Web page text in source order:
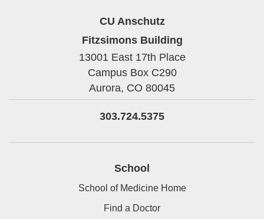
CU Anschutz
Fitzsimons Building
13001 East 17th Place
Campus Box C290
Aurora, CO 80045
303.724.5375
School
School of Medicine Home
Find a Doctor